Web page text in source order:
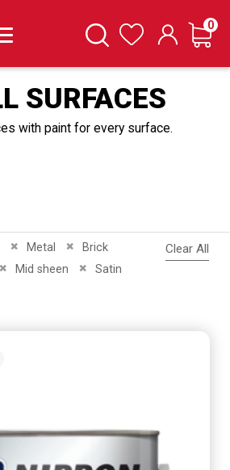
SearchWishlist Cart
0
SURFACES
with paint for every surface.
Metal
Remove This Item
Brick
Remove This Item
Mid sheen
Remove This Item Satin
Remove This Item
Clear All